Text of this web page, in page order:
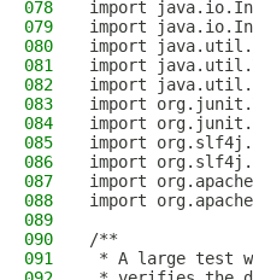
078
import
079
import
080
import
081
import
082
import
083
import
084
import
085
import
086
import
087
import
088
import
089
090
/**
091
* A large test